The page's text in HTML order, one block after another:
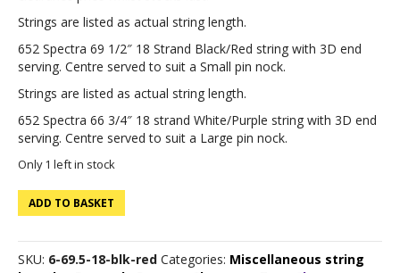
Strings are listed as actual string length.
652 Spectra 69 1/2″ 18 Strand Black/Red string with 3D end
serving. Centre served to suit a Small pin nock.
Strings are listed as actual string length.
652 Spectra 66 3/4″ 18 strand White/Purple string with 3D end
serving. Centre served to suit a Large pin nock.
Only 1 left in stock
652
Spectra
1/2"
18
ADD TO BASKET
SKU: 6-69.5-18-blk-red Categories: Miscellaneous string